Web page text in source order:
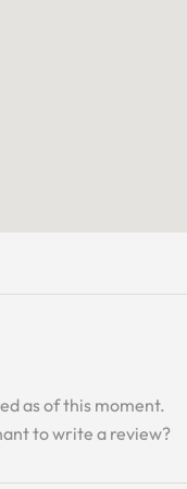
as of this moment.
to write a review?